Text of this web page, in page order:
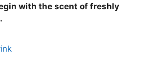
with the scent of freshly